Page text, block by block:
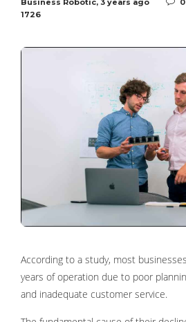
Business Robotic, 3 years ago 0
1726
According to a study, most
years of operation due to poor
and inadequate customer service.